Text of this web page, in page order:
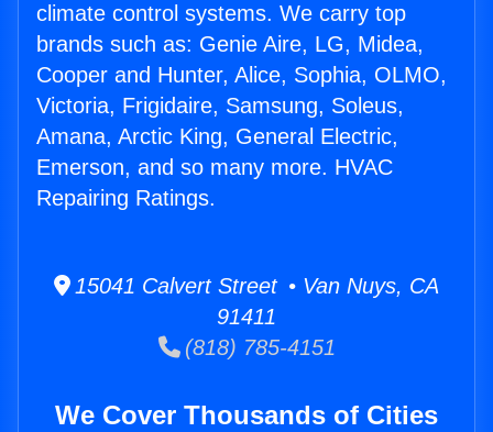
climate control systems. We carry top
brands such as: Genie Aire, LG, Midea,
Cooper and Hunter, Alice, Sophia, OLMO,
Victoria, Frigidaire, Samsung, Soleus,
Amana, Arctic King, General Electric,
Emerson, and so many more. HVAC
Repairing Ratings.
15041 Calvert Street • Van Nuys, CA
91411
(818) 785-4151
We Cover Thousands of Cities